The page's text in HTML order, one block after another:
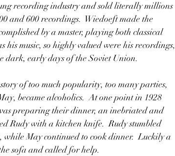
recording industry and sold literally millions
and 600 recordings.  Wiedoeft made the
by a master, playing both classical
his music, so highly valued were his recordings,
dark, early days of the Soviet Union.
became alcoholics.  At one point in 1928
preparing their dinner, an inebriated and
Rudy with a kitchen knife.  Rudy stumbled
May continued to cook dinner.  Luckily a
sofa and called for help.